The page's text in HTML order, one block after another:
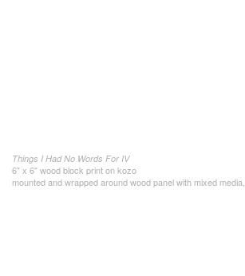
Things I Had No Words For IV
6" x 6" wood block print on kozo
mounted and wrapped around wood panel with mixed